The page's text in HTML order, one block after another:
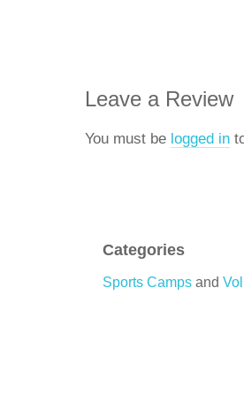
Leave a Review
You must be logged in
Categories
Sports Camps and